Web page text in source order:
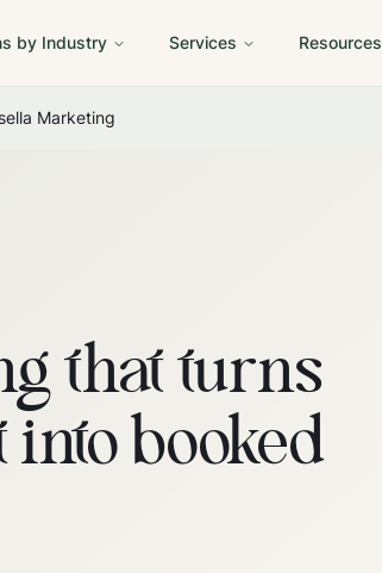
by Industry Services Resources
Marketing
that turns
booked